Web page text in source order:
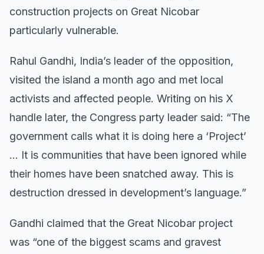
construction projects on Great Nicobar
particularly vulnerable.
Rahul Gandhi, India’s leader of the opposition,
visited the island a month ago and met local
activists and affected people. Writing on his X
handle later, the Congress party leader said: “The
government calls what it is doing here a ‘Project’
… It is communities that have been ignored while
their homes have been snatched away. This is
destruction dressed in development’s language.”
Gandhi claimed that the Great Nicobar project
was “one of the biggest scams and gravest